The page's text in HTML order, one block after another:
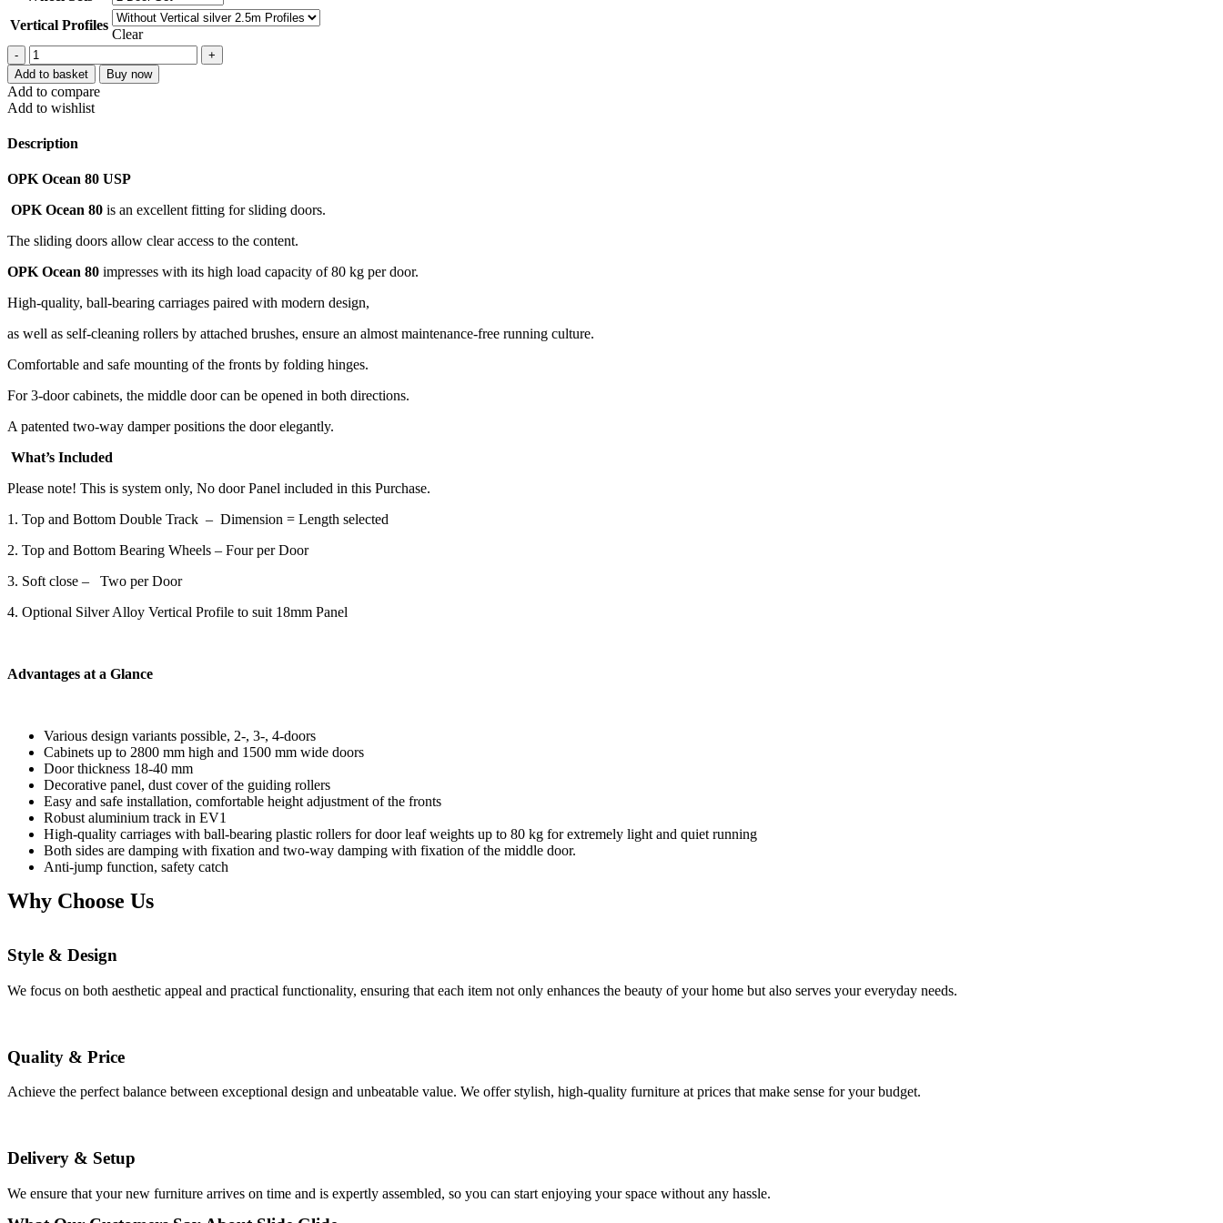
Vertical Profiles
Clear
Add to basket Buy now
Add to compare
Add to wishlist
Description
OPK Ocean 80 USP
OPK Ocean 80 is an excellent fitting for sliding doors.
The sliding doors allow clear access to the content.
OPK Ocean 80 impresses with its high load capacity of 80 kg per door.
High-quality, ball-bearing carriages paired with modern design,
as well as self-cleaning rollers by attached brushes, ensure an almost maintenance-free running culture.
Comfortable and safe mounting of the fronts by folding hinges.
For 3-door cabinets, the middle door can be opened in both directions.
A patented two-way damper positions the door elegantly.
What’s Included
Please note! This is system only, No door Panel included in this Purchase.
1. Top and Bottom Double Track – Dimension = Length selected
2. Top and Bottom Bearing Wheels – Four per Door
3. Soft close – Two per Door
4. Optional Silver Alloy Vertical Profile to suit 18mm Panel
Advantages at a Glance
Various design variants possible, 2-, 3-, 4-doors
Cabinets up to 2800 mm high and 1500 mm wide doors
Door thickness 18-40 mm
Decorative panel, dust cover of the guiding rollers
Easy and safe installation, comfortable height adjustment of the fronts
Robust aluminium track in EV1
High-quality carriages with ball-bearing plastic rollers for door leaf weights up to 80 kg for extremely light and quiet running
Both sides are damping with fixation and two-way damping with fixation of the middle door.
Anti-jump function, safety catch
Why Choose Us
Style & Design
We focus on both aesthetic appeal and practical functionality, ensuring that each item not only enhances the beauty of your home but also serves your everyday needs.
Quality & Price
Achieve the perfect balance between exceptional design and unbeatable value. We offer stylish, high-quality furniture at prices that make sense for your budget.
Delivery & Setup
We ensure that your new furniture arrives on time and is expertly assembled, so you can start enjoying your space without any hassle.